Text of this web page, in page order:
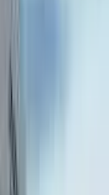
further wins